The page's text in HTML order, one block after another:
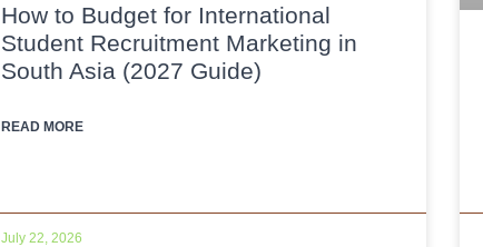
How to Budget for International
Student Recruitment Marketing in
South Asia (2027 Guide)
READ MORE
July 22, 2026